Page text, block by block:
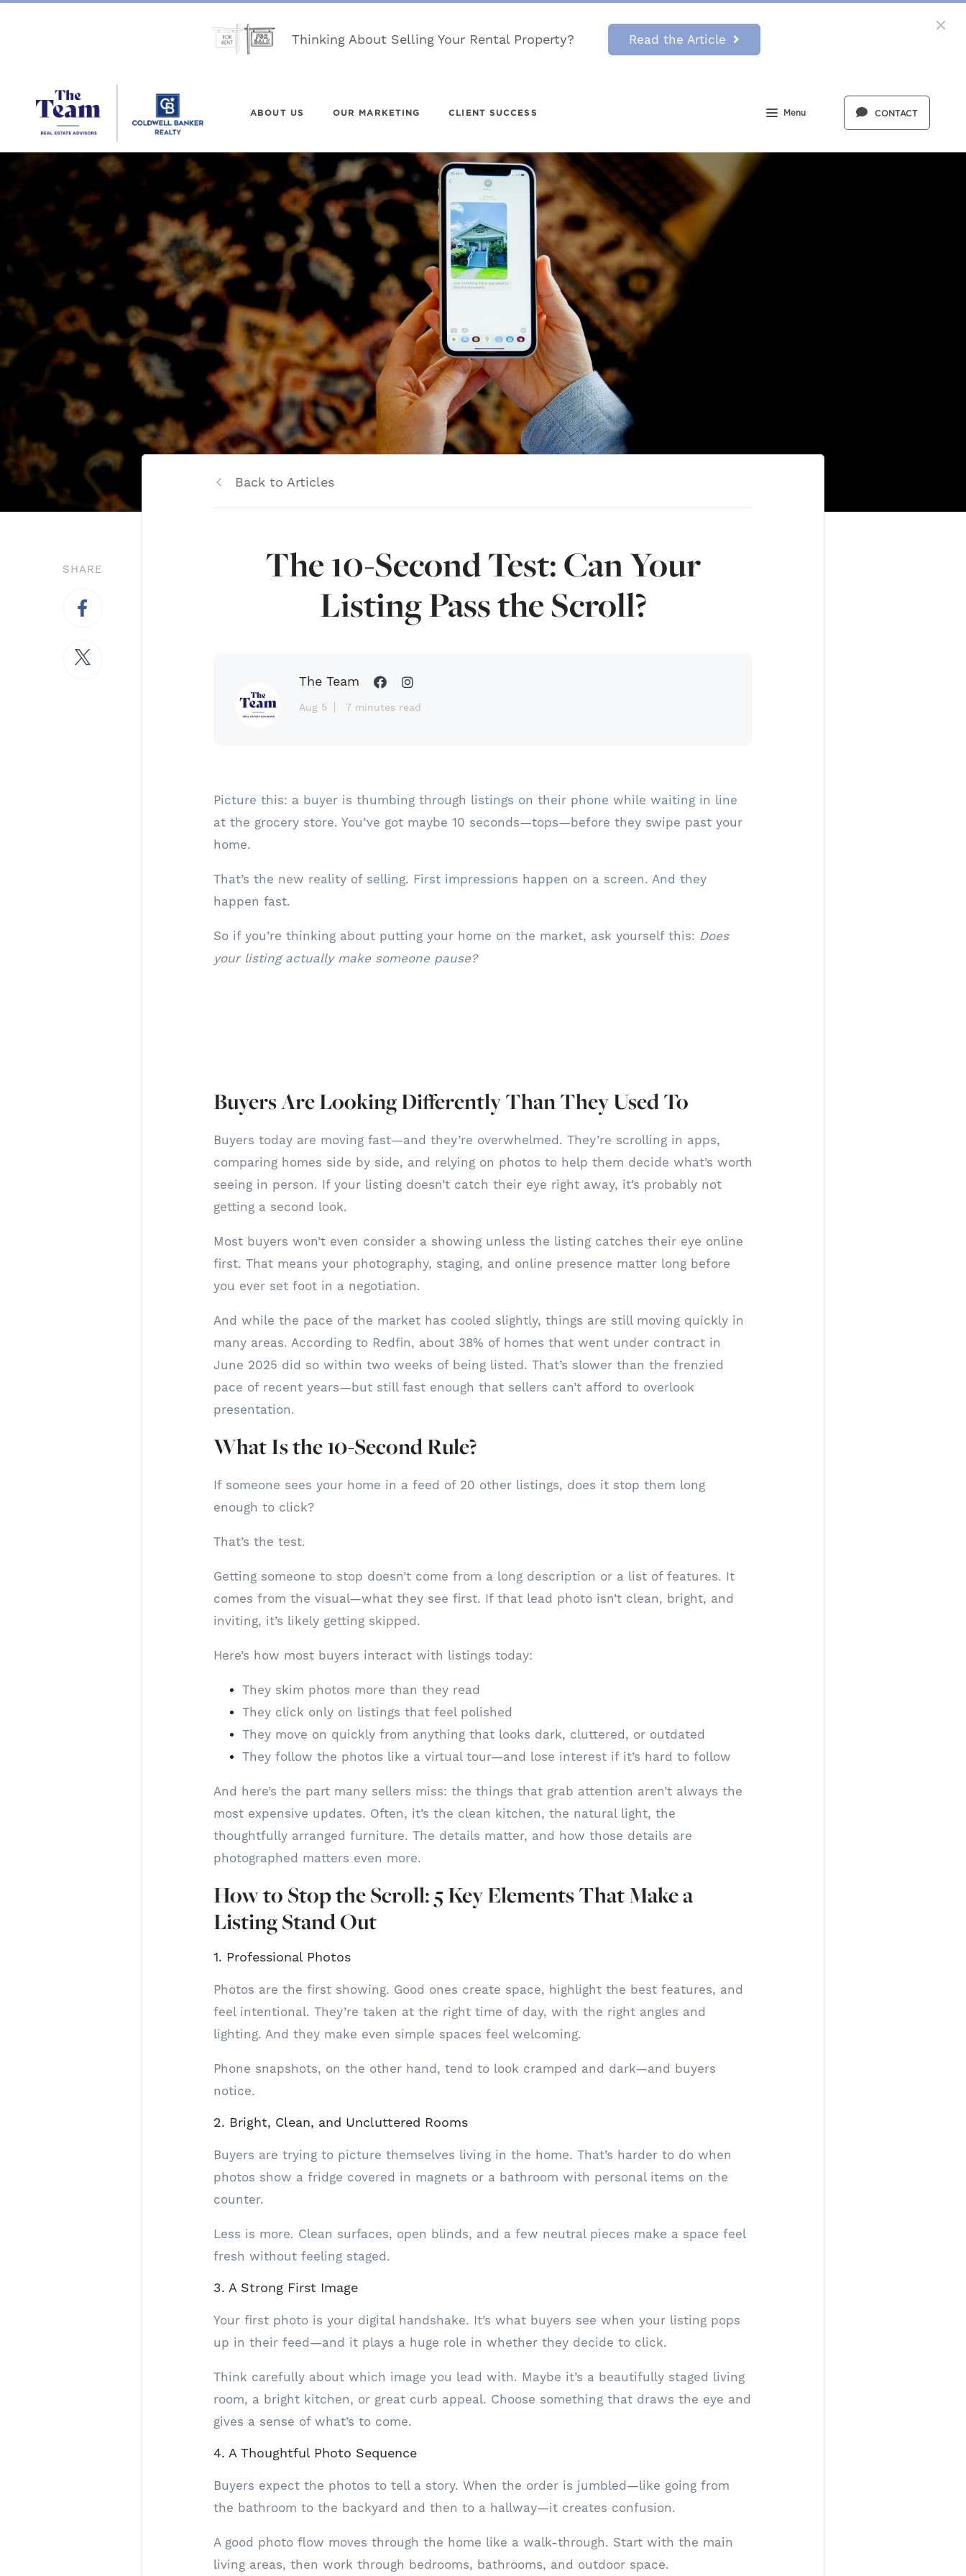
Thinking About Selling Your Rental Property? Read the Article
ABOUT US OUR MARKETING CLIENT SUCCESS Menu CONTACT
SHARE
Back to Articles
The 10-Second Test: Can Your
Listing Pass the Scroll?
The Team
Aug 5 7 minutes read
Picture this: a buyer is thumbing through listings on their phone while waiting in line
at the grocery store. You’ve got maybe 10 seconds—tops—before they swipe past your
home.
That’s the new reality of selling. First impressions happen on a screen. And they
happen fast.
So if you’re thinking about putting your home on the market, ask yourself this: Does
your listing actually make someone pause?
Buyers Are Looking Differently Than They Used To
Buyers today are moving fast—and they’re overwhelmed. They’re scrolling in apps,
comparing homes side by side, and relying on photos to help them decide what’s worth
seeing in person. If your listing doesn’t catch their eye right away, it’s probably not
getting a second look.
Most buyers won’t even consider a showing unless the listing catches their eye online
first. That means your photography, staging, and online presence matter long before
you ever set foot in a negotiation.
And while the pace of the market has cooled slightly, things are still moving quickly in
many areas. According to Redfin, about 38% of homes that went under contract in
June 2025 did so within two weeks of being listed. That’s slower than the frenzied
pace of recent years—but still fast enough that sellers can’t afford to overlook
presentation.
What Is the 10-Second Rule?
If someone sees your home in a feed of 20 other listings, does it stop them long
enough to click?
That’s the test.
Getting someone to stop doesn’t come from a long description or a list of features. It
comes from the visual—what they see first. If that lead photo isn’t clean, bright, and
inviting, it’s likely getting skipped.
Here’s how most buyers interact with listings today:
They skim photos more than they read
They click only on listings that feel polished
They move on quickly from anything that looks dark, cluttered, or outdated
They follow the photos like a virtual tour—and lose interest if it’s hard to follow
And here’s the part many sellers miss: the things that grab attention aren’t always the
most expensive updates. Often, it’s the clean kitchen, the natural light, the
thoughtfully arranged furniture. The details matter, and how those details are
photographed matters even more.
How to Stop the Scroll: 5 Key Elements That Make a
Listing Stand Out
1. Professional Photos
Photos are the first showing. Good ones create space, highlight the best features, and
feel intentional. They’re taken at the right time of day, with the right angles and
lighting. And they make even simple spaces feel welcoming.
Phone snapshots, on the other hand, tend to look cramped and dark—and buyers
notice.
2. Bright, Clean, and Uncluttered Rooms
Buyers are trying to picture themselves living in the home. That’s harder to do when
photos show a fridge covered in magnets or a bathroom with personal items on the
counter.
Less is more. Clean surfaces, open blinds, and a few neutral pieces make a space feel
fresh without feeling staged.
3. A Strong First Image
Your first photo is your digital handshake. It’s what buyers see when your listing pops
up in their feed—and it plays a huge role in whether they decide to click.
Think carefully about which image you lead with. Maybe it’s a beautifully staged living
room, a bright kitchen, or great curb appeal. Choose something that draws the eye and
gives a sense of what’s to come.
4. A Thoughtful Photo Sequence
Buyers expect the photos to tell a story. When the order is jumbled—like going from
the bathroom to the backyard and then to a hallway—it creates confusion.
A good photo flow moves through the home like a walk-through. Start with the main
living areas, then work through bedrooms, bathrooms, and outdoor space.